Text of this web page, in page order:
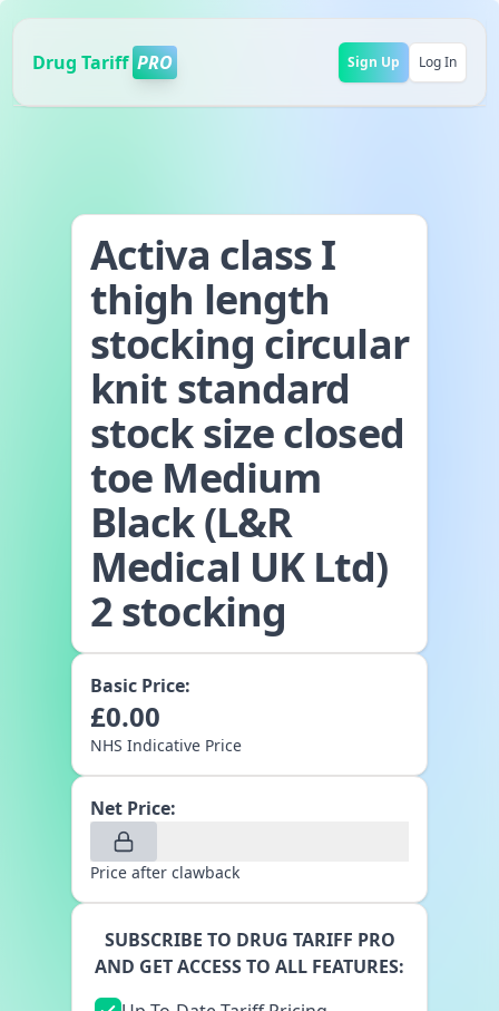
Drug Tariff PRO Sign Up Log In
Activa class I
thigh length
stocking circular
knit standard
stock size closed
toe Medium
Black (L&R
Medical UK Ltd)
2 stocking
Basic Price:
£0.00
NHS Indicative Price
Net Price:
Price after clawback
SUBSCRIBE TO DRUG TARIFF PRO
AND GET ACCESS TO ALL FEATURES: